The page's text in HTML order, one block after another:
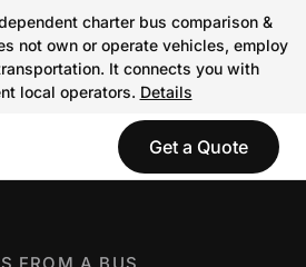
charter bus comparison &
not own or operate vehicles, employ
It connects you with
local operators. Details
Get a Quote